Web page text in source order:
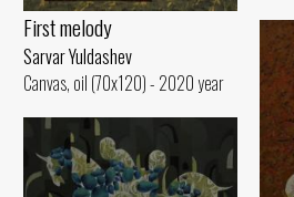
First melody
Sarvar Yuldashev
Canvas, oil (70x120) - 2020 year